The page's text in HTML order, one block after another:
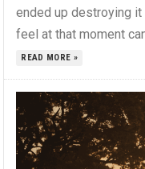
ended up destroying
feel at that moment
READ MORE »